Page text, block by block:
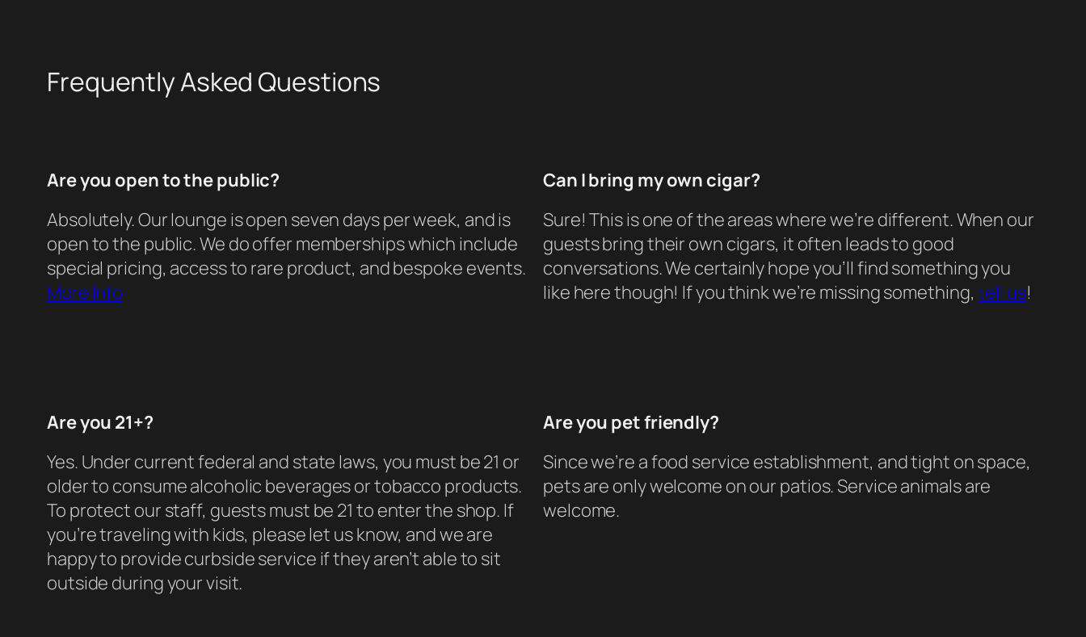
Frequently Asked Questions
Are you open to the public?
Absolutely. Our lounge is open seven days per week, and is
open to the public. We do offer memberships which include
special pricing, access to rare product, and bespoke events.
More Info
Can I bring my own cigar?
Sure! This is one of the areas where we’re different. When our
guests bring their own cigars, it often leads to good
conversations. We certainly hope you’ll find something you
like here though! If you think we’re missing something,tell us!
Are you 21+?
Yes. Under current federal and state laws, you must be 21 or
older to consume alcoholic beverages or tobacco products.
To protect our staff, guests must be 21 to enter the shop. If
you’re traveling with kids, please let us know, and we are
happy to provide curbside service if they aren’t able to sit
outside during your visit.
Are you pet friendly?
Since we’re a food service establishment, and tight on space,
pets are only welcome on our patios. Service animals are
welcome.